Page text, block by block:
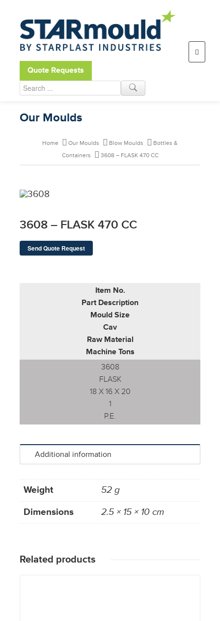
Open toolbar
Quote Requests
Our Moulds
Home Our Moulds Blow Moulds
Bottles &
Containers
3608 – FLASK 470 CC
3608 – FLASK 470 CC
Send Quote Request
Item No.
Part Description
Mould Size
Cav
Raw Material
Machine Tons
3608
FLASK
18 X 16 X 20
1
P.E.
Additional information
Weight
52 g
Dimensions
2.5 × 15 × 10 cm
Related products